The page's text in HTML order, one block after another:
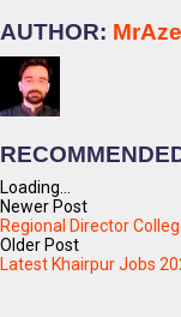
AUTHOR:
Loading...
Newer Post
Regional Director
Older Post
Latest Khairpur Jobs